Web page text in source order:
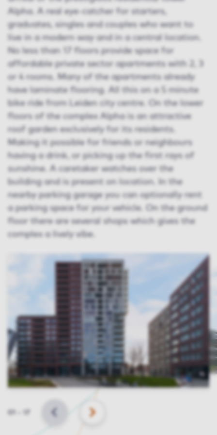
Alpha. A real eye-catcher for starters,
graduates, singles and couples who want to
live in a modern way and in a central location.
No less than 17 floors provide space for
affordable private sector apartments with 2, 3
or 4 rooms. Many of the apartments already
have laminate flooring. All this on a 5 minute
bike ride from Leiden city centre. On the lower
floors of the complex Alpha is an attractive
roof garden exclusively for its residents.
Making it possible for friends or neighbours
having a drink, or picking up the first rays of
sunshine. A caretaker watches over the
building and is present on location. In the
nearby parking garage you can optionally rent
a parking space for your vehicle. On the ground
floor there are several shops which gives the
complex a lively vibe.
Slide
BACK NEXT